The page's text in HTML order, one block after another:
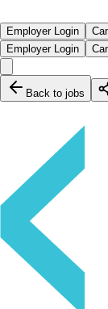
Employer Login
Employer Login
Back to jobs